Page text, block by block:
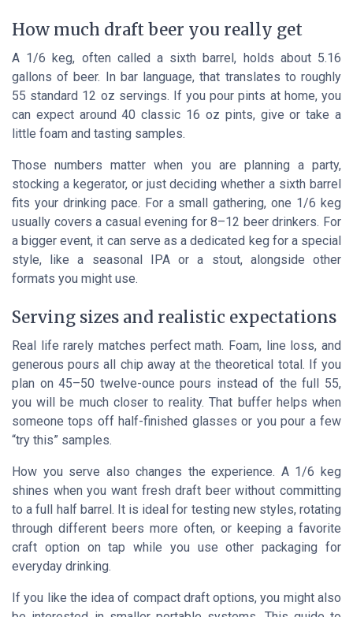
How much draft beer you really get
A 1/6 keg, often called a sixth barrel, holds about 5.16
gallons of beer. In bar language, that translates to roughly
55 standard 12 oz servings. If you pour pints at home, you
can expect around 40 classic 16 oz pints, give or take a
little foam and tasting samples.
Those numbers matter when you are planning a party,
stocking a kegerator, or just deciding whether a sixth barrel
fits your drinking pace. For a small gathering, one 1/6 keg
usually covers a casual evening for 8–12 beer drinkers. For
a bigger event, it can serve as a dedicated keg for a special
style, like a seasonal IPA or a stout, alongside other
formats you might use.
Serving sizes and realistic expectations
Real life rarely matches perfect math. Foam, line loss, and
generous pours all chip away at the theoretical total. If you
plan on 45–50 twelve-ounce pours instead of the full 55,
you will be much closer to reality. That buffer helps when
someone tops off half-finished glasses or you pour a few
“try this” samples.
How you serve also changes the experience. A 1/6 keg
shines when you want fresh draft beer without committing
to a full half barrel. It is ideal for testing new styles, rotating
through different beers more often, or keeping a favorite
craft option on tap while you use other packaging for
everyday drinking.
If you like the idea of compact draft options, you might also